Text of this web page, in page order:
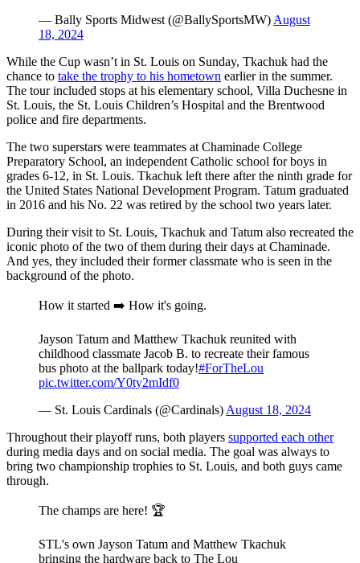
— Bally Sports Midwest (@BallySportsMW) August
18, 2024
While the Cup wasn’t in St. Louis on Sunday, Tkachuk had the
chance to take the trophy to his hometown earlier in the summer.
The tour included stops at his elementary school, Villa Duchesne in
St. Louis, the St. Louis Children’s Hospital and the Brentwood
police and fire departments.
The two superstars were teammates at Chaminade College
Preparatory School, an independent Catholic school for boys in
grades 6-12, in St. Louis. Tkachuk left there after the ninth grade for
the United States National Development Program. Tatum graduated
in 2016 and his No. 22 was retired by the school two years later.
During their visit to St. Louis, Tkachuk and Tatum also recreated the
iconic photo of the two of them during their days at Chaminade.
And yes, they included their former classmate who is seen in the
background of the photo.
How it started ➡️ How it's going.
Jayson Tatum and Matthew Tkachuk reunited with
childhood classmate Jacob B. to recreate their famous
bus photo at the ballpark today!#ForTheLou
pic.twitter.com/Y0ty2mIdf0
— St. Louis Cardinals (@Cardinals) August 18, 2024
Throughout their playoff runs, both players supported each other
during media days and on social media. The goal was always to
bring two championship trophies to St. Louis, and both guys came
through.
The champs are here! 🏆
STL's own Jayson Tatum and Matthew Tkachuk
bringing the hardware back to The Lou